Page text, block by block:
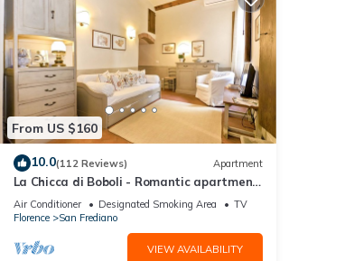
From US $160
10.0(112 Reviews) Apartment
La Chicca di Boboli - Romantic apartment
in Florence
Air Conditioner Designated Smoking Area
TV
Florence
San Frediano
VIEW AVAILABILITY